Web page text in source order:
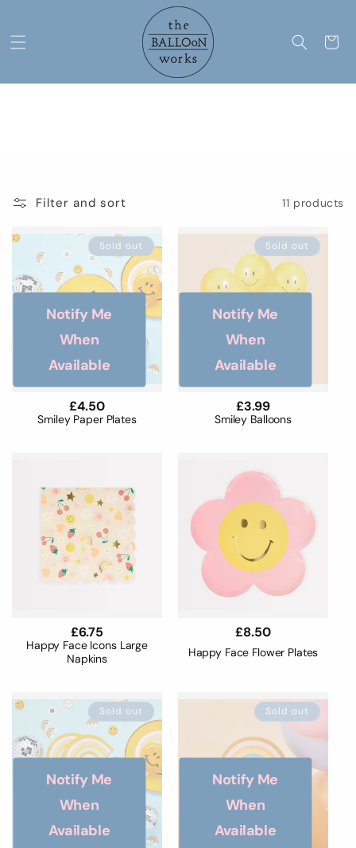
Cart
l
e
c
t
n
Filter and sort 11 products
Sold out
Smiley Paper Plates
Regular
price
£4.50
Notify Me
When
Available
Sold out
Smiley Balloons
Regular
price
£3.99
Notify Me
When
Available
Happy Face Icons Large
Napkins
Regular
price
£6.75
Happy Face Flower Plates
Regular
price
£8.50
Sold out
Notify Me
When
Available
Sold out
Notify Me
When
Available